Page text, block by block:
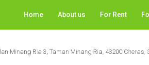
Home About us For Rent
Minang Ria 3, Taman Minang Ria, 43200 Cheras,